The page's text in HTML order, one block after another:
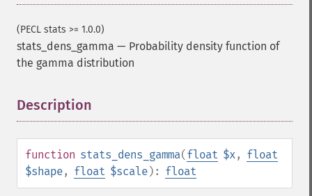
(PECL stats >= 1.0.0)
stats_dens_gamma — Probability density function of
the gamma distribution
Description
function stats_dens_gamma(float $x, float
$shape, float $scale): float